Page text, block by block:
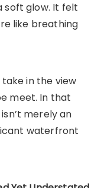
soft glow. It felt
like breathing
in the view
meet. In that
merely an
waterfront